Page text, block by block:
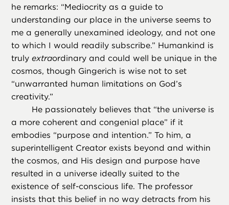
he remarks: “Mediocrity as a guide to
understanding our place in the universe seems to
me a generally unexamined ideology, and not one
to which I would readily subscribe.” Humankind is
trulyextraordinary and could well be unique in the
cosmos, though Gingerich is wise not to set
“unwarranted human limitations on God’s
creativity.”
He passionately believes that “the universe is
a more coherent and congenial place” if it
embodies “purpose and intention.” To him, a
superintelligent Creator exists beyond and within
the cosmos, and His design and purpose have
resulted in a universe ideally suited to the
existence of self-conscious life. The professor
insists that this belief in no way detracts from his